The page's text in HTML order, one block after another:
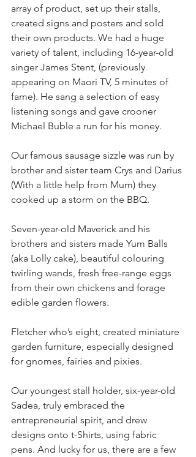
array of product, set up their stalls,
created signs and posters and sold
their own products. We had a huge
variety of talent, including 16-year-old
singer James Stent, (previously
appearing on Maori TV, 5 minutes of
fame). He sang a selection of easy
listening songs and gave crooner
Michael Buble a run for his money.
Our famous sausage sizzle was run by
brother and sister team Crys and Darius
(With a little help from Mum) they
cooked up a storm on the BBQ.
Seven-year-old Maverick and his
brothers and sisters made Yum Balls
(aka Lolly cake), beautiful colouring
twirling wands, fresh free-range eggs
from their own chickens and forage
edible garden flowers.
Fletcher who’s eight, created miniature
garden furniture, especially designed
for gnomes, fairies and pixies.
Our youngest stall holder, six-year-old
Sadea, truly embraced the
entrepreneurial spirit, and drew
designs onto t-Shirts, using fabric
pens. And lucky for us, there are a few